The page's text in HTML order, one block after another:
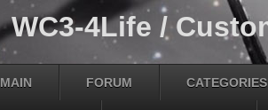
WC3-4Life /
MAIN FORUM CATEGORIES